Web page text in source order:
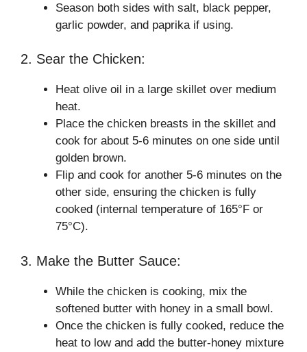
Season both sides with salt, black pepper,
garlic powder, and paprika if using.
2. Sear the Chicken:
Heat olive oil in a large skillet over medium
heat.
Place the chicken breasts in the skillet and
cook for about 5-6 minutes on one side until
golden brown.
Flip and cook for another 5-6 minutes on the
other side, ensuring the chicken is fully
cooked (internal temperature of 165°F or
75°C).
3. Make the Butter Sauce:
While the chicken is cooking, mix the
softened butter with honey in a small bowl.
Once the chicken is fully cooked, reduce the
heat to low and add the butter-honey mixture